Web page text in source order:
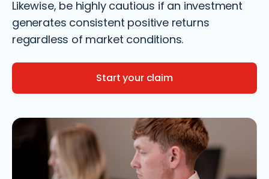
Likewise, be highly cautious if an investment
generates consistent positive returns
regardless of market conditions.
Start your claim